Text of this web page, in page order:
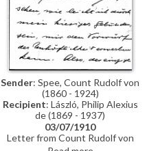
Sender: Spee, Count Rudolf von
(1860 - 1924)
Recipient: László, Philip Alexius
de (1869 - 1937)
03/07/1910
Letter from Count Rudolf von